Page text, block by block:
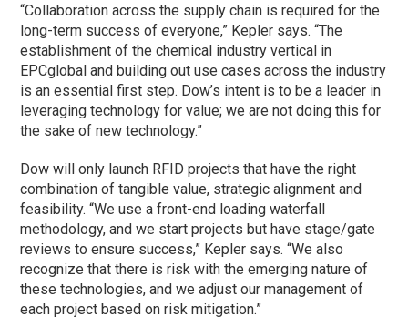
“Collaboration across the supply chain is required for the
long-term success of everyone,” Kepler says. “The
establishment of the chemical industry vertical in
EPCglobal and building out use cases across the industry
is an essential first step. Dow’s intent is to be a leader in
leveraging technology for value; we are not doing this for
the sake of new technology.”
Dow will only launch RFID projects that have the right
combination of tangible value, strategic alignment and
feasibility. “We use a front-end loading waterfall
methodology, and we start projects but have stage/gate
reviews to ensure success,” Kepler says. “We also
recognize that there is risk with the emerging nature of
these technologies, and we adjust our management of
each project based on risk mitigation.”